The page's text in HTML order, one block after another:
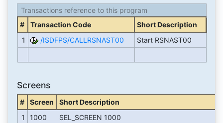
Transactions reference to this program
#
Transaction Code
Short Description
1
/ISDFPS/CALLRSNAST00 Start RSNAST00
Screens
# Screen
Short Description
1
1000
SEL_SCREEN 1000